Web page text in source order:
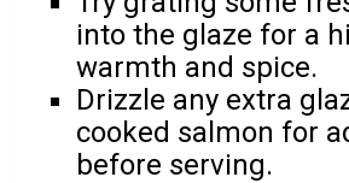
into the glaze for a
warmth and spice.
Drizzle any extra
cooked salmon for
before serving.